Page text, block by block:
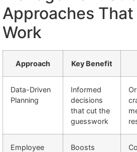
Approaches
Work
Approach Key Benefit
Data-Driven
Planning
Informed
decisions
that cut the
guesswork
Employee
Boosts